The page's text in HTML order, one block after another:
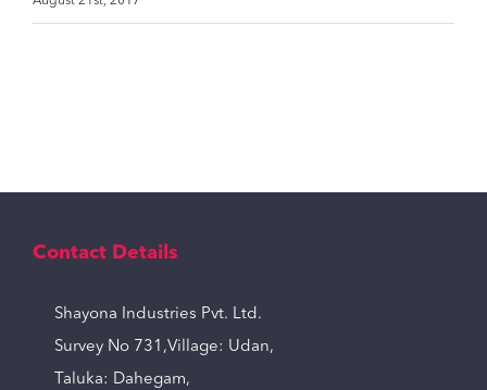
Contact Details
Shayona Industries Pvt. Ltd.
Survey No 731,Village: Udan,
Taluka: Dahegam,